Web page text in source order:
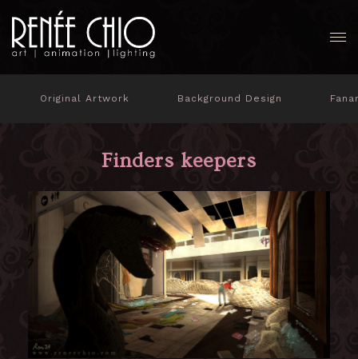
Original Artwork Background Design
Finders keepers